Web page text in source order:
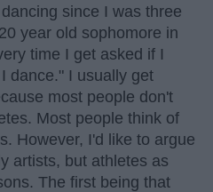
since I was three
year old sophomore in
time I get asked if I
dance." I usually get
most people don't
Most people think of
However, I'd like to argue
artists, but athletes as
The first being that